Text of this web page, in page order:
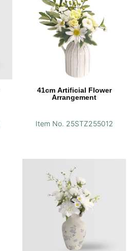
41cm Artificial Flower
Arrangement
Item No. 25STZ255012